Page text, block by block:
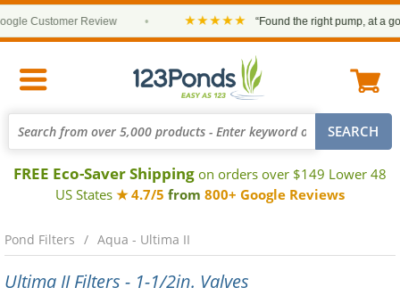
Customer Review ★★★★★ “Found the right pump, at a
FREE Eco-Saver Shipping on orders over $149 Lower 48
US States ★ 4.7/5 from 800+ Google Reviews
Pond Filters Aqua - Ultima II
Ultima II Filters - 1-1/2in. Valves